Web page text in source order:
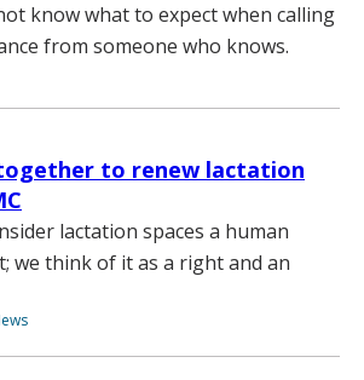
know what to expect when calling
from someone who knows.
to renew lactation
lactation spaces a human
we think of it as a right and an